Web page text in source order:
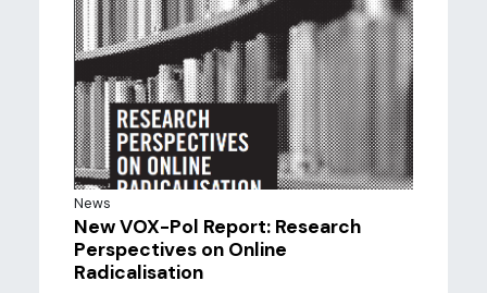
News
New VOX-Pol Report: Research
Perspectives on Online
Radicalisation